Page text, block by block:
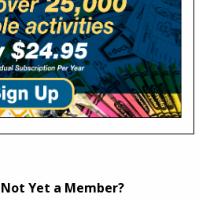
Not Yet a Member?